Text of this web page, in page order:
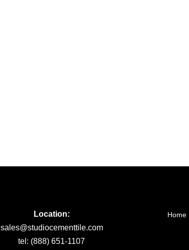
Location:
sales@studiocementtile.com
tel: (888) 651-1107
Home